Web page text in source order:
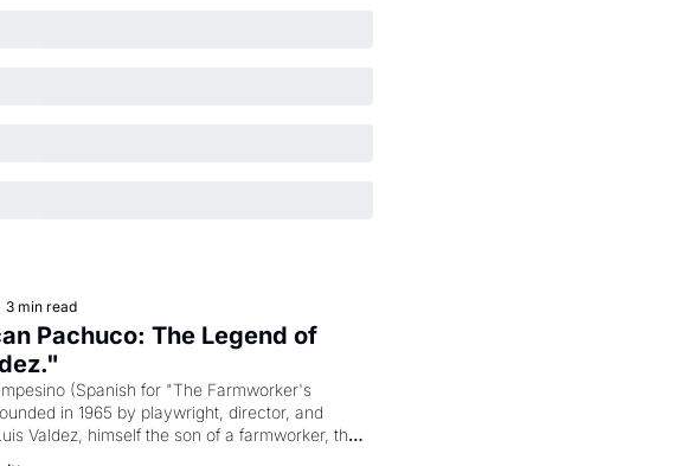
3 min read
Pachuco: The Legend of
(Spanish for "The Farmworker's
in 1965 by playwright, director, and
Valdez, himself the son of a farmworker, the
skits and scenes brought the Delano